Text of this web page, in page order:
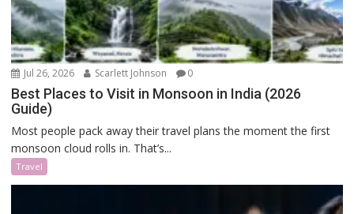
Jul 26, 2026 Scarlett Johnson 0
Best Places to Visit in Monsoon in India (2026
Guide)
Most people pack away their travel plans the moment the first
monsoon cloud rolls in. That’s...
Travel